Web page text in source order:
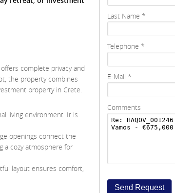
complete privacy and
the property combines
property in Crete.
living environment. It is
openings connect the
a cozy atmosphere for
layout ensures comfort,
Last Name *
Telephone *
E-Mail *
Comments
Send Request